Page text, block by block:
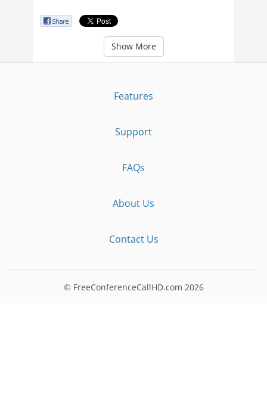
Show More
Features
Support
FAQs
About Us
Contact Us
© FreeConferenceCallHD.com 2026